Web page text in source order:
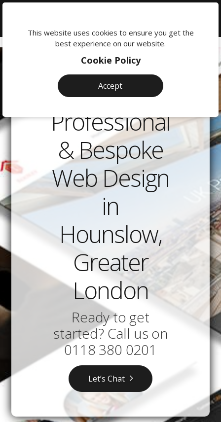
Professional
& Bespoke
Web Design
in
Hounslow,
Greater
London
Ready to get
started? Call us on
0118 380 0201
Let’s Chat
This website uses cookies to ensure you get the
best experience on our website.
Cookie Policy
Accept